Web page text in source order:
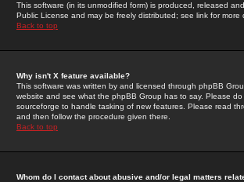
This software (in its unmodified form) is produced, released
Public License and may be freely distributed; see link for more
Back to top
Why isn't X feature available?
This software was written by and licensed through phpBB
website and see what the phpBB Group has to say. Please
sourceforge to handle tasking of new features. Please read
and then follow the procedure given there.
Back to top
Whom do I contact about abusive and/or legal matters